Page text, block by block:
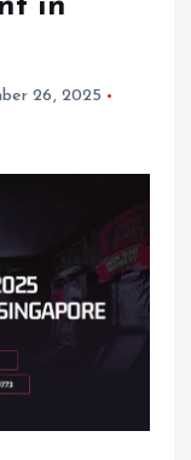
26, 2025